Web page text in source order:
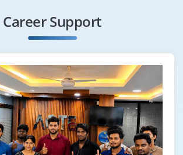
Career Support